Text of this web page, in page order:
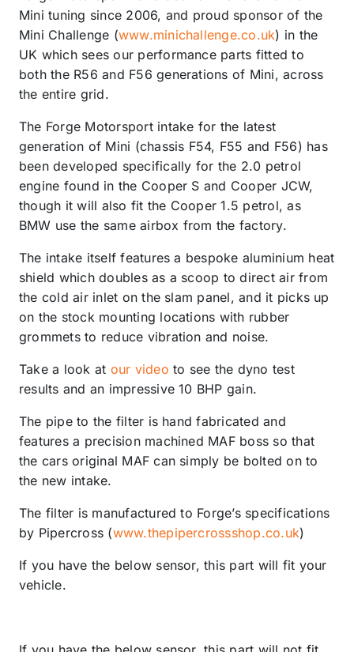
Mini tuning since 2006, and proud sponsor of the
Mini Challenge (www.minichallenge.co.uk) in the
UK which sees our performance parts fitted to
both the R56 and F56 generations of Mini, across
the entire grid.
The Forge Motorsport intake for the latest
generation of Mini (chassis F54, F55 and F56) has
been developed specifically for the 2.0 petrol
engine found in the Cooper S and Cooper JCW,
though it will also fit the Cooper 1.5 petrol, as
BMW use the same airbox from the factory.
The intake itself features a bespoke aluminium heat
shield which doubles as a scoop to direct air from
the cold air inlet on the slam panel, and it picks up
on the stock mounting locations with rubber
grommets to reduce vibration and noise.
Take a look at our video to see the dyno test
results and an impressive 10 BHP gain.
The pipe to the filter is hand fabricated and
features a precision machined MAF boss so that
the cars original MAF can simply be bolted on to
the new intake.
The filter is manufactured to Forge’s specifications
by Pipercross (www.thepipercrossshop.co.uk)
If you have the below sensor, this part will fit your
vehicle.